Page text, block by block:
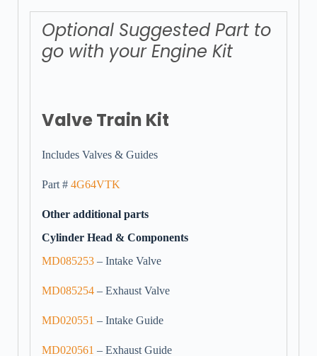
Optional Suggested Part to
go with your Engine Kit
Valve Train Kit
Includes Valves & Guides
Part # 4G64VTK
Other additional parts
Cylinder Head & Components
MD085253 – Intake Valve
MD085254 – Exhaust Valve
MD020551 – Intake Guide
MD020561 – Exhaust Guide